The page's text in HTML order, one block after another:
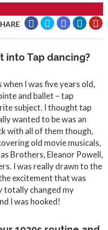
into Tap dancing?
I was five years old,
and ballet – tap
subject. I thought tap
wanted to be was an
with all of them though,
old movie musicals,
Brothers, Eleanor Powell,
I was really drawn to the
excitement that was
totally changed my
I was hooked!